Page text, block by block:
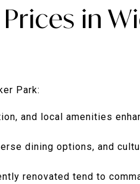
in
Park:
and local amenities
dining options, and
renovated tend to